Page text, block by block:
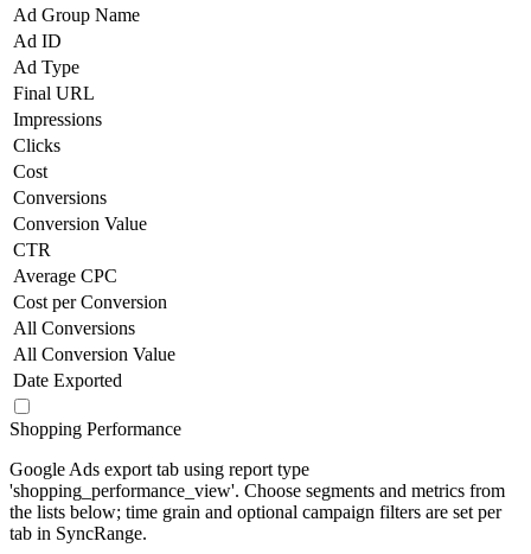
Ad Group Name
Ad ID
Ad Type
Final URL
Impressions
Clicks
Cost
Conversions
Conversion Value
CTR
Average CPC
Cost per Conversion
All Conversions
All Conversion Value
Date Exported
Shopping Performance
Google Ads export tab using report type
'shopping_performance_view'. Choose segments and metrics from
the lists below; time grain and optional campaign filters are set per
tab in SyncRange.